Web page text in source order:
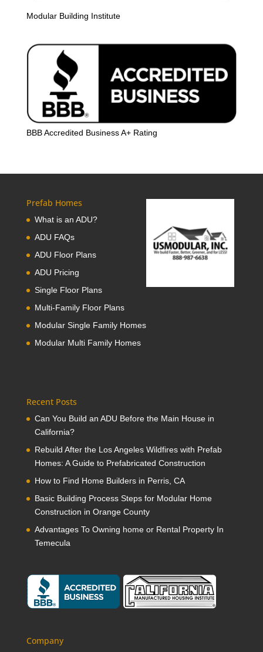
Modular Building Institute
BBB Accredited Business A+ Rating
Prefab Homes
What is an ADU?
ADU FAQs
ADU Floor Plans
ADU Pricing
Single Floor Plans
Multi-Family Floor Plans
Modular Single Family Homes
Modular Multi Family Homes
Recent Posts
Can You Build an ADU Before the Main House in
California?
Rebuild After the Los Angeles Wildfires with Prefab
Homes: A Guide to Prefabricated Construction
How to Find Home Builders in Perris, CA
Basic Building Process Steps for Modular Home
Construction in Orange County
Advantages To Owning home or Rental Property In
Temecula
Company